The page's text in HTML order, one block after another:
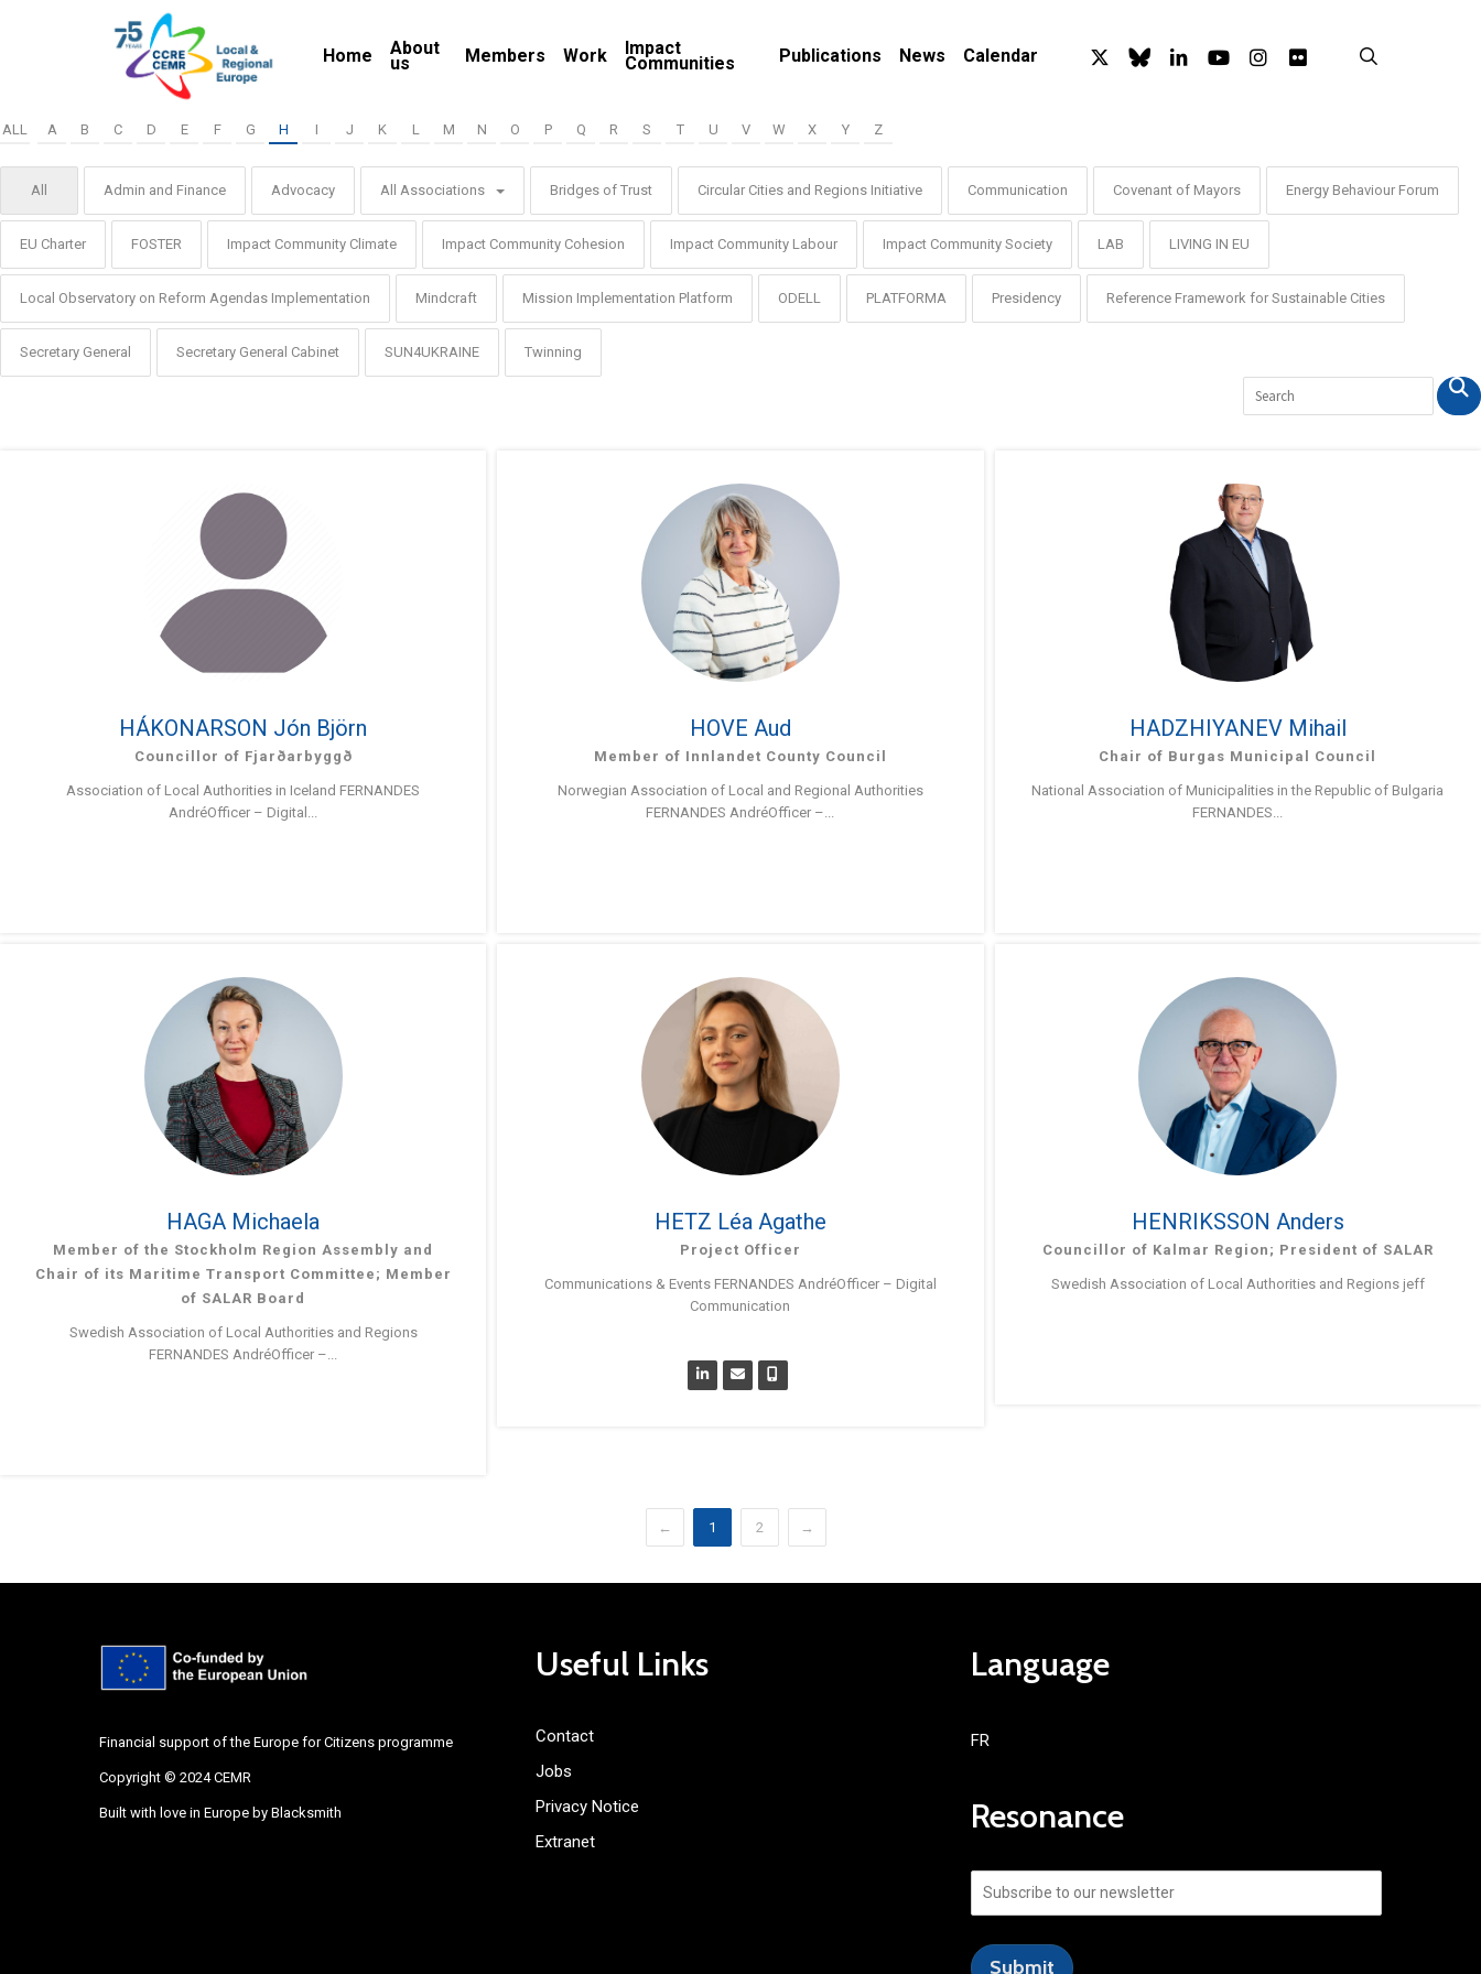
content
Home About
us Members Work Impact
Communities Publications News Calendar x-
twitter
blueskylinkedinyoutubeinstagram
flickr
ALL A B C D E F G H I J K L M N O P Q R S T U V W X Y Z
All Admin and Finance Advocacy All Associations Bridges of Trust Circular Cities and Regions Initiative Communication Covenant of Mayors Energy Behaviour Forum
EU Charter FOSTER Impact Community Climate Impact Community Cohesion Impact Community Labour Impact Community Society LAB LIVING IN EU
Local Observatory on Reform Agendas Implementation Mindcraft Mission Implementation Platform ODELL PLATFORMA Presidency Reference Framework for Sustainable Cities
Secretary General Secretary General Cabinet SUN4UKRAINE Twinning
HÁKONARSON Jón Björn
Councillor of Fjarðarbyggð
Association of Local Authorities in Iceland FERNANDES
AndréOfficer – Digital...
HOVE Aud
Member of Innlandet County Council
Norwegian Association of Local and Regional Authorities
FERNANDES AndréOfficer –...
HADZHIYANEV Mihail
Chair of Burgas Municipal Council
National Association of Municipalities in the Republic of Bulgaria
FERNANDES...
HAGA Michaela
Member of the Stockholm Region Assembly and
Chair of its Maritime Transport Committee; Member
of SALAR Board
Swedish Association of Local Authorities and Regions
FERNANDES AndréOfficer –...
HETZ Léa Agathe
Project Officer
Communications & Events FERNANDES AndréOfficer – Digital
Communication
HENRIKSSON Anders
Councillor of Kalmar Region; President of SALAR
Swedish Association of Local Authorities and Regions jeff
← 1 2 →
Financial support of the Europe for Citizens programme
Copyright © 2024 CEMR
Built with love in Europe by Blacksmith
Useful Links
Contact
Jobs
Privacy Notice
Extranet
Language
FR
Resonance